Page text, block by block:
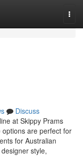
Discuss
at Skippy Prams
are perfect for
for Australian
style,